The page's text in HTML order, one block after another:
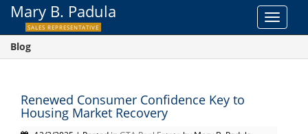
Toggle
Mary B. Padula
SALES REPRESENTATIVE
Blog
Renewed Consumer Confidence Key to
Housing Market Recovery